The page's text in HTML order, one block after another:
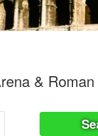
&